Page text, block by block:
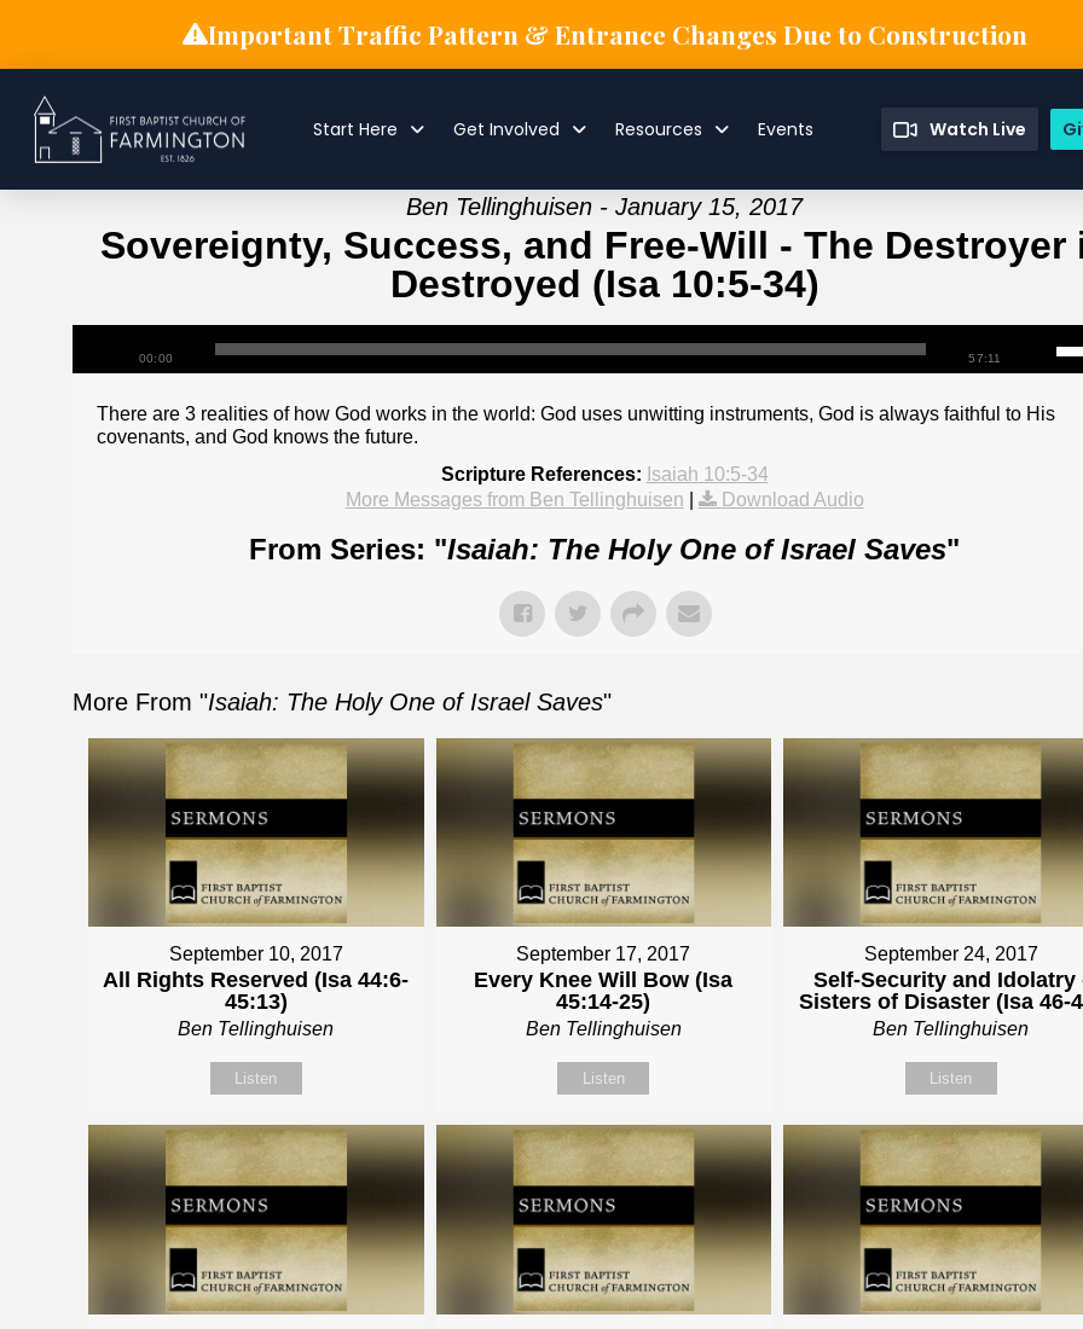
Important Traffic Pattern & Entrance Changes Due to Construction
Start Here Get Involved Resources Events Watch Live
Ben Tellinghuisen - January 15, 2017
Sovereignty, Success, and Free-Will - The Destroyer
Destroyed (Isa 10:5-34)
00:00 57:11
There are 3 realities of how God works in the world: God uses unwitting instruments, God is always faithful to His
covenants, and God knows the future.
Scripture References: Isaiah 10:5-34
More Messages from Ben Tellinghuisen
Download Audio
From Series: "Isaiah: The Holy One of Israel Saves"
More From "Isaiah: The Holy One of Israel Saves"
September 10, 2017
All Rights Reserved (Isa 44:6-
45:13)
Ben Tellinghuisen
Listen
September 17, 2017
Every Knee Will Bow (Isa
45:14-25)
Ben Tellinghuisen
Listen
September 24, 2017
Self-Security and Idolatry
Sisters of Disaster (Isa 46-
Ben Tellinghuisen
Listen